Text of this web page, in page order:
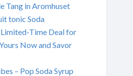
Tang in Aromhuset
tonic Soda
Limited-Time Deal for
Now and Savor
– Pop Soda Syrup